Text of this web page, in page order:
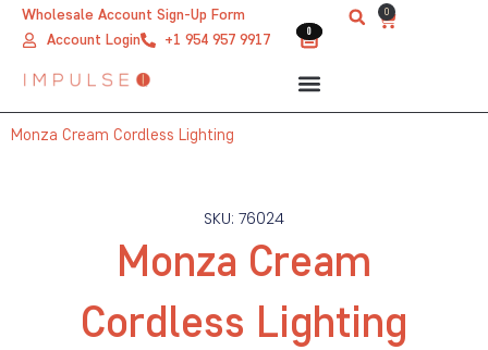
Wholesale Account Sign-Up Form
Account Login
+1 954 957 9917 0
0
Cart
0
Monza Cream Cordless Lighting
SKU: 76024
Monza Cream
Cordless Lighting